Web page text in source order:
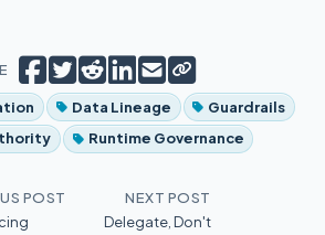
Share on Facebook
TweetShare on Reddit
Share on LinkedIn
EmailCopy short link
Data Lineage
Guardrails
Runtime Governance
POST
NEXT POST
Delegate, Don't